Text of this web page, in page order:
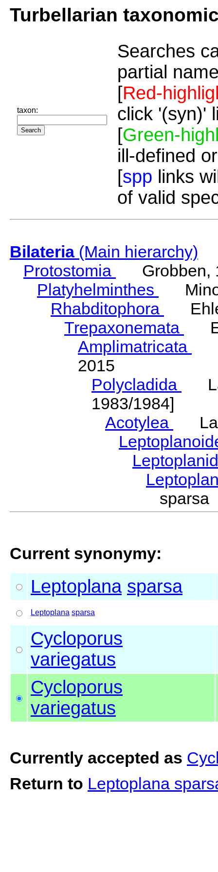
Turbellarian
taxon:
Searches
partial
[Red-
click '(syn)'
[Green-
ill-defined
[spp links
of valid
Bilateria(Main hierarchy)
Protostomia
Grobben,
Platyhelminthes
Rhabditophora
Trepaxonemata
Amplimatricata
2015
Polycladida
1983/1984]
Acotylea
Current synonymy:
Leptoplana sparsa
Leptoplana sparsa
Cycloporus
variegatus
Cycloporus
variegatus
Currently accepted as
Return to Leptoplana